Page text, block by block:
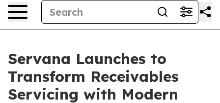
Servana Launches to
Transform Receivables
Servicing with Modern